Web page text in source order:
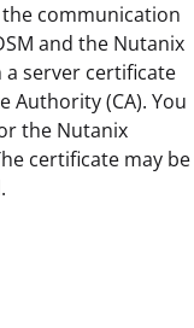
communication
and the Nutanix
a server certificate
Authority (CA). You
the Nutanix
certificate may be